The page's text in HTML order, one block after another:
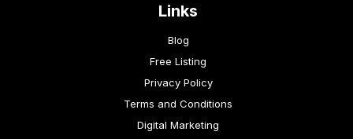
Links
Blog
Free Listing
Privacy Policy
Terms and Conditions
Digital Marketing